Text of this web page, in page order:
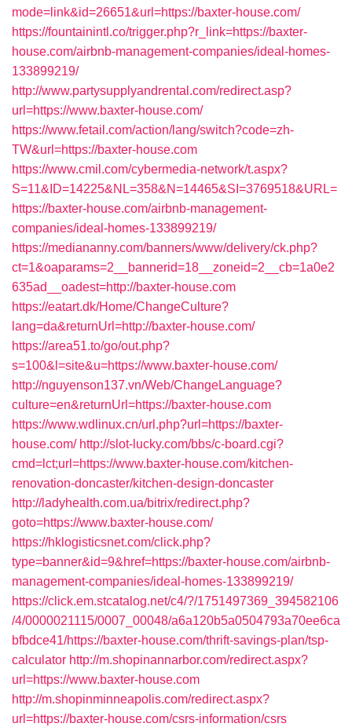
mode=link&id=26651&url=https://baxter-house.com/
https://fountainintl.co/trigger.php?r_link=https://baxter-
house.com/airbnb-management-companies/ideal-homes-
133899219/
http://www.partysupplyandrental.com/redirect.asp?
url=https://www.baxter-house.com/
https://www.fetail.com/action/lang/switch?code=zh-
TW&url=https://baxter-house.com
https://www.cmil.com/cybermedia-network/t.aspx?
S=11&ID=14225&NL=358&N=14465&SI=3769518&URL=
https://baxter-house.com/airbnb-management-
companies/ideal-homes-133899219/
https://mediananny.com/banners/www/delivery/ck.php?
ct=1&oaparams=2__bannerid=18__zoneid=2__cb=1a0e2
635ad__oadest=http://baxter-house.com
https://eatart.dk/Home/ChangeCulture?
lang=da&returnUrl=http://baxter-house.com/
https://area51.to/go/out.php?
s=100&l=site&u=https://www.baxter-house.com/
http://nguyenson137.vn/Web/ChangeLanguage?
culture=en&returnUrl=https://baxter-house.com
https://www.wdlinux.cn/url.php?url=https://baxter-
house.com/ http://slot-lucky.com/bbs/c-board.cgi?
cmd=lct;url=https://www.baxter-house.com/kitchen-
renovation-doncaster/kitchen-design-doncaster
http://ladyhealth.com.ua/bitrix/redirect.php?
goto=https://www.baxter-house.com/
https://hklogisticsnet.com/click.php?
type=banner&id=9&href=https://baxter-house.com/airbnb-
management-companies/ideal-homes-133899219/
https://click.em.stcatalog.net/c4/?/1751497369_394582106
/4/0000021115/0007_00048/a6a120b5a0504793a70ee6ca
bfbdce41/https://baxter-house.com/thrift-savings-plan/tsp-
calculator http://m.shopinannarbor.com/redirect.aspx?
url=https://www.baxter-house.com
http://m.shopinminneapolis.com/redirect.aspx?
url=https://baxter-house.com/csrs-information/csrs